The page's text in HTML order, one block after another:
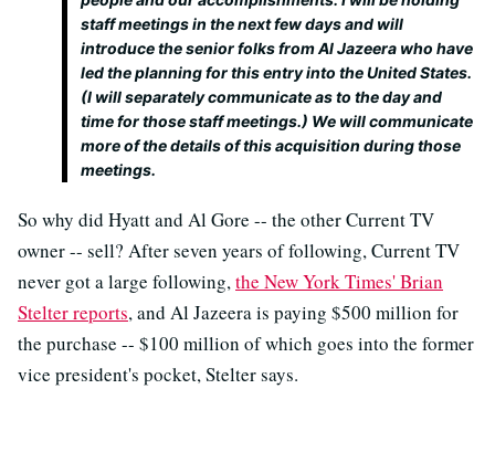
staff meetings in the next few days and will
introduce the senior folks from Al Jazeera who have
led the planning for this entry into the United States.
(I will separately communicate as to the day and
time for those staff meetings.) We will communicate
more of the details of this acquisition during those
meetings.
So why did Hyatt and Al Gore -- the other Current TV
owner -- sell? After seven years of following, Current TV
never got a large following,the New York Times' Brian
Stelter reports, and Al Jazeera is paying $500 million for
the purchase -- $100 million of which goes into the former
vice president's pocket, Stelter says.